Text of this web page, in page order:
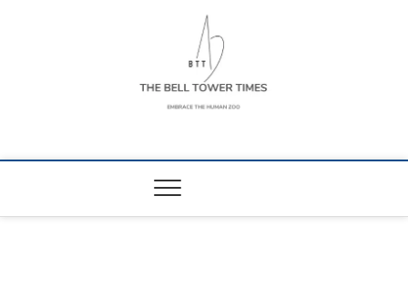
The Bell Tower